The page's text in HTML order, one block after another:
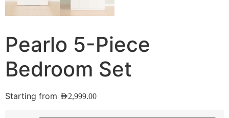
Pearlo 5-Piece
Bedroom Set
Starting from AED2,999.00